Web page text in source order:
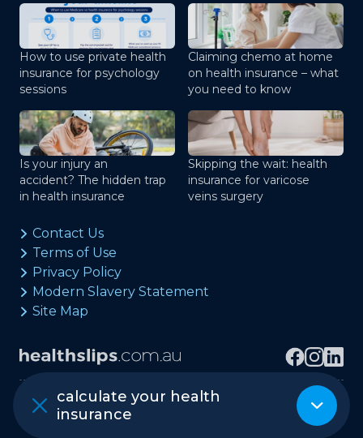
calculate your health
insurance
How to use private health
insurance for psychology
sessions
Claiming chemo at home
on health insurance – what
you need to know
Is your injury an
accident? The hidden trap
in health insurance
Skipping the wait: health
insurance for varicose
veins surgery
Contact Us
Terms of Use
Privacy Policy
Modern Slavery Statement
Site Map
Copyright © healthslips.com.au Pty Ltd
ABN 97 667 024 240